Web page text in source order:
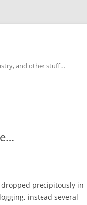
and other stuff…
precipitously in
instead several